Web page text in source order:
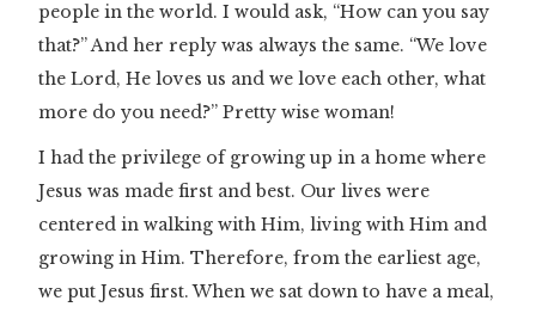
people in the world. I would ask, “How can you say
that?” And her reply was always the same. “We love
the Lord, He loves us and we love each other, what
more do you need?” Pretty wise woman!
I had the privilege of growing up in a home where
Jesus was made first and best. Our lives were
centered in walking with Him, living with Him and
growing in Him. Therefore, from the earliest age,
we put Jesus first. When we sat down to have a meal,